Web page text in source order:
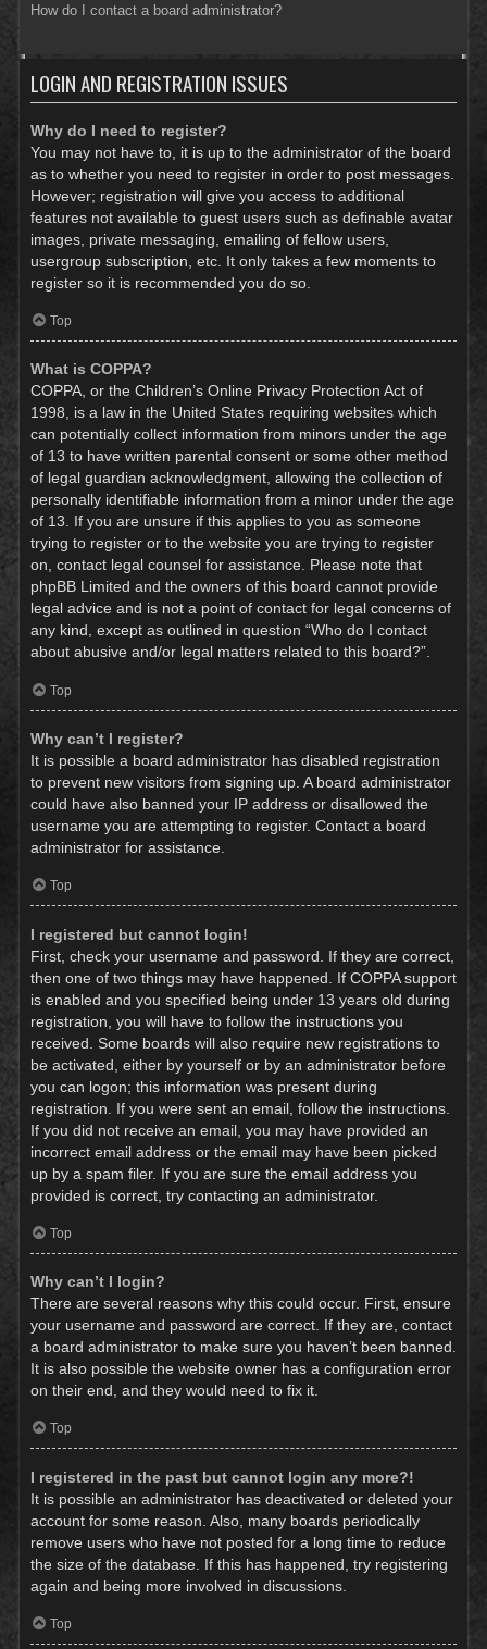
How do I contact a board administrator?
LOGIN AND REGISTRATION ISSUES
Why do I need to register?
You may not have to, it is up to the administrator of the board
as to whether you need to register in order to post messages.
However; registration will give you access to additional
features not available to guest users such as definable avatar
images, private messaging, emailing of fellow users,
usergroup subscription, etc. It only takes a few moments to
register so it is recommended you do so.
Top
What is COPPA?
COPPA, or the Children’s Online Privacy Protection Act of
1998, is a law in the United States requiring websites which
can potentially collect information from minors under the age
of 13 to have written parental consent or some other method
of legal guardian acknowledgment, allowing the collection of
personally identifiable information from a minor under the age
of 13. If you are unsure if this applies to you as someone
trying to register or to the website you are trying to register
on, contact legal counsel for assistance. Please note that
phpBB Limited and the owners of this board cannot provide
legal advice and is not a point of contact for legal concerns of
any kind, except as outlined in question “Who do I contact
about abusive and/or legal matters related to this board?”.
Top
Why can’t I register?
It is possible a board administrator has disabled registration
to prevent new visitors from signing up. A board administrator
could have also banned your IP address or disallowed the
username you are attempting to register. Contact a board
administrator for assistance.
Top
I registered but cannot login!
First, check your username and password. If they are correct,
then one of two things may have happened. If COPPA support
is enabled and you specified being under 13 years old during
registration, you will have to follow the instructions you
received. Some boards will also require new registrations to
be activated, either by yourself or by an administrator before
you can logon; this information was present during
registration. If you were sent an email, follow the instructions.
If you did not receive an email, you may have provided an
incorrect email address or the email may have been picked
up by a spam filer. If you are sure the email address you
provided is correct, try contacting an administrator.
Top
Why can’t I login?
There are several reasons why this could occur. First, ensure
your username and password are correct. If they are, contact
a board administrator to make sure you haven’t been banned.
It is also possible the website owner has a configuration error
on their end, and they would need to fix it.
Top
I registered in the past but cannot login any more?!
It is possible an administrator has deactivated or deleted your
account for some reason. Also, many boards periodically
remove users who have not posted for a long time to reduce
the size of the database. If this has happened, try registering
again and being more involved in discussions.
Top